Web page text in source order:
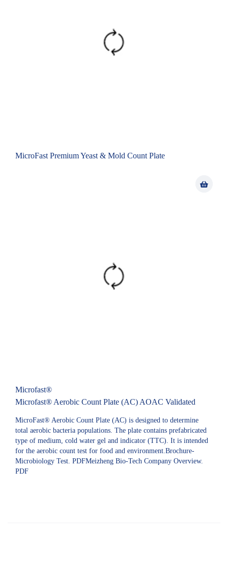
MicroFast Premium Yeast & Mold Count Plate
Microfast®
Microfast® Aerobic Count Plate (AC) AOAC Validated
MicroFast® Aerobic Count Plate (AC) is designed to determine
total aerobic bacteria populations. The plate contains prefabricated
type of medium, cold water gel and indicator (TTC). It is intended
for the aerobic count test for food and environment.Brochure-
Microbiology Test. PDFMeizheng Bio-Tech Company Overview.
PDF